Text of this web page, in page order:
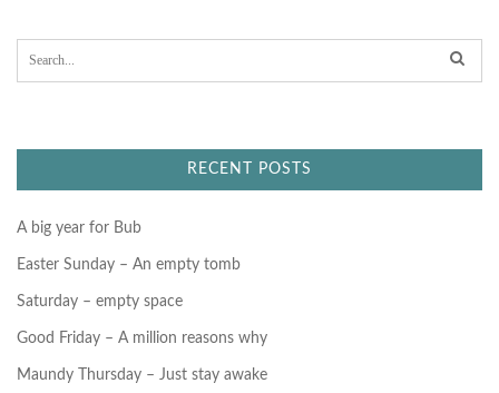
S
a
f
r
RECENT POSTS
A big year for Bub
Easter Sunday – An empty tomb
Saturday – empty space
Good Friday – A million reasons why
Maundy Thursday – Just stay awake